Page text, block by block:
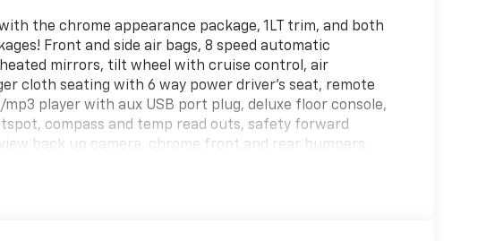
the chrome appearance package, 1LT trim, and both
Front and side air bags, 8 speed automatic
mirrors, tilt wheel with cruise control, air
cloth seating with 6 way power driver's seat, remote
player with aux USB port plug, deluxe floor console,
compass and temp read outs, safety forward
back up camera, chrome front and rear bumpers,